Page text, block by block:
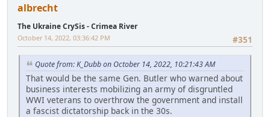
albrecht
The Ukraine CrySis - Crimea River
#351
October 14, 2022, 03:36:42 PM
Quote from: K_Dubb on October 14, 2022, 10:21:43 AM
That would be the same Gen. Butler who warned about
business interests mobilizing an army of disgruntled
WWI veterans to overthrow the government and install
a fascist dictatorship back in the 30s.